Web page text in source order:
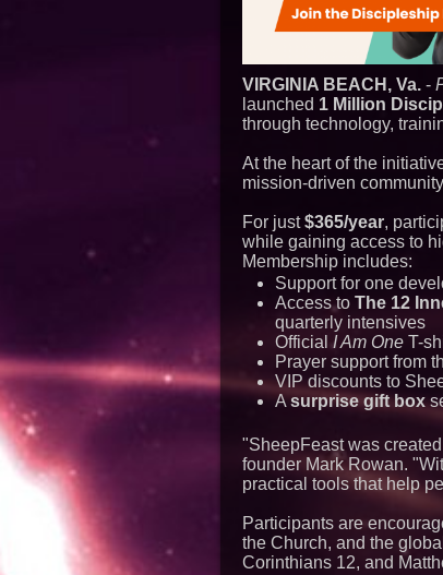
VIRGINIA BEACH, Va. -
launched 1 Million
through technology,
At the heart of the
mission-driven
For just$365/year,
while gaining access to
Membership includes:
Support for one
Access to The 12
quarterly intensives
Official I Am One T-
Prayer support from
VIP discounts to
Asurprise gift box
"SheepFeast was
founder Mark Rowan.
practical tools that help
Participants are
the Church, and the
Corinthians 12, and